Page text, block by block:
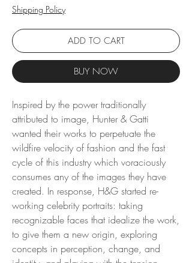
Shipping Policy
ADD TO CART
BUY NOW
Inspired by the power traditionally
attributed to image, Hunter & Gatti
wanted their works to perpetuate the
wildfire velocity of fashion and the fast
cycle of this industry which voraciously
consumes any of the images they have
created. In response, H&G started re-
working celebrity portraits: taking
recognizable faces that idealize the work,
to give them a new origin, exploring
concepts in perception, change, and